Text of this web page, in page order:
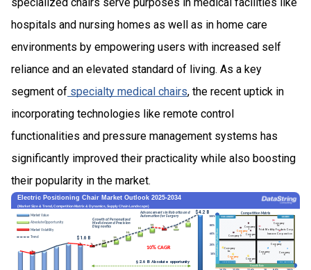
hospitals and nursing homes as well as in home care
environments by empowering users with increased self
reliance and an elevated standard of living. As a key
segment of specialty medical chairs, the recent uptick in
incorporating technologies like remote control
functionalities and pressure management systems has
significantly improved their practicality while also boosting
their popularity in the market.